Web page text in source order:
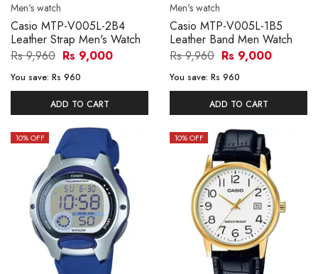
Men's watch
Casio MTP-V005L-2B4
Leather Strap Men's Watch
Rs 9,960 Rs 9,000
You save: Rs 960
ADD TO CART
Men's watch
Casio MTP-V005L-1B5
Leather Band Men Watch
Rs 9,960 Rs 9,000
You save: Rs 960
ADD TO CART
10% OFF 10% OFF